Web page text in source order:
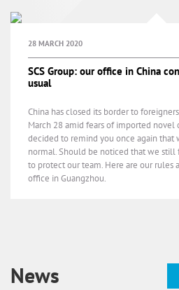
28 MARCH 2020
SCS Group: our office in China
usual
China has closed its border to
March 28 amid fears of imported novel
decided to remind you once again that
normal. Should be noticed that we
to protect our team. Here are our rules
office in Guangzhou.
News